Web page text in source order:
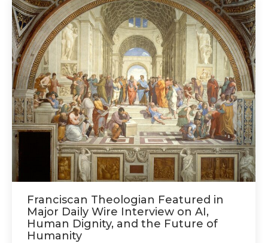
Franciscan Theologian Featured in
Major Daily Wire Interview on AI,
Human Dignity, and the Future of
Humanity